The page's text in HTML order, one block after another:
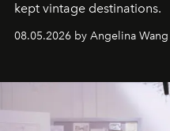
kept vintage destinations.
08.05.2026 by Angelina Wang